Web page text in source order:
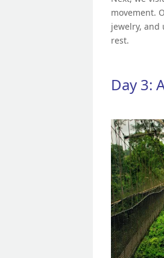
movement.
jewelry, and
rest.
Day 3: